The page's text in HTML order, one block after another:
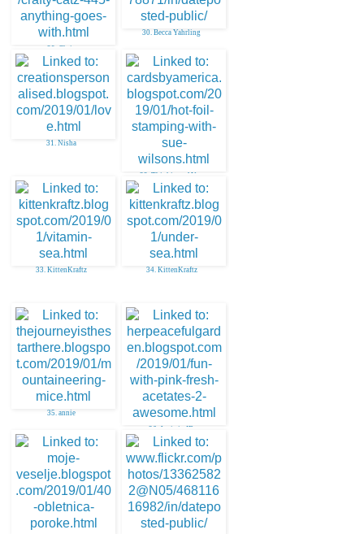
29. Chris
30. Becca Yahrling
31. Nisha
32. Thinking of You
33. KittenKraftz 34. KittenKraftz
35. annie
36. Janis in ID